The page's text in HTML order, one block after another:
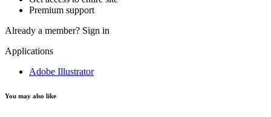
Premium support
Already a member? Sign in
Applications
Adobe Illustrator
You may also like